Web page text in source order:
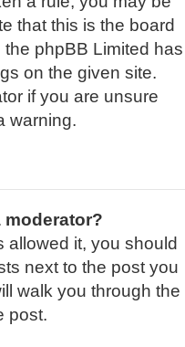
that this is the board
the phpBB Limited has
on the given site.
if you are unsure
warning.
moderator?
allowed it, you should
next to the post you
walk you through the
post.